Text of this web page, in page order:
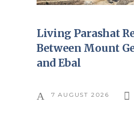
Living Parashat
Between Mount
and Ebal
7 AUGUST 2026